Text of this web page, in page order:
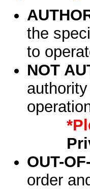
the
to
NOT
OUT-
order